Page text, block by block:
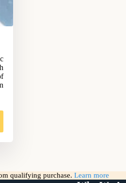
qualifying purchase. Learn more